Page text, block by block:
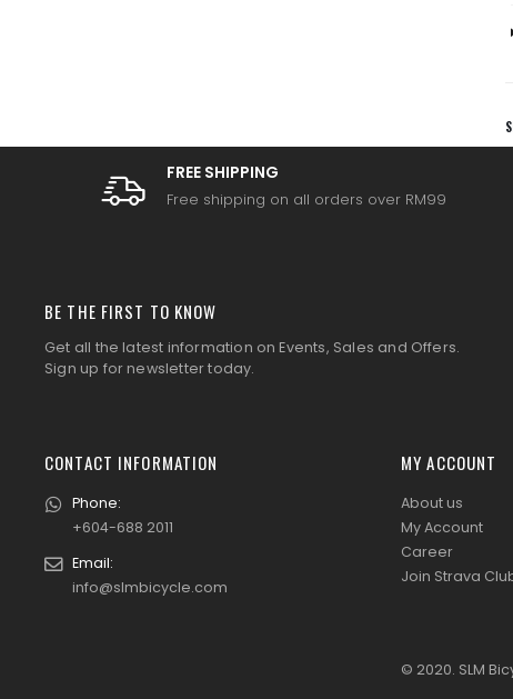
FREE SHIPPING
Free shipping on all orders over RM99
BE THE FIRST TO KNOW
Get all the latest information on Events, Sales and Offers.
Sign up for newsletter today.
CONTACT INFORMATION
Phone:
+604-688 2011
Email:
info@slmbicycle.com
MY ACCOUNT
About us
My Account
Career
Join Strava
© 2020. SLM